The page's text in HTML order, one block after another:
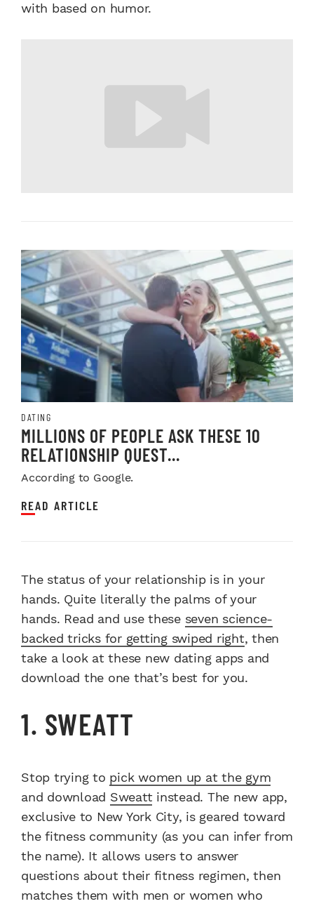
with based on humor.
DATING
MILLIONS OF PEOPLE ASK THESE 10
RELATIONSHIP QUEST...
According to Google.
READ ARTICLE
The status of your relationship is in your
hands. Quite literally the palms of your
hands. Read and use these seven science-
backed tricks for getting swiped right, then
take a look at these new dating apps and
download the one that’s best for you.
1. SWEATT
Stop trying to pick women up at the gym
and download Sweattinstead. The new app,
exclusive to New York City, is geared toward
the fitness community (as you can infer from
the name). It allows users to answer
questions about their fitness regimen, then
matches them with men or women who